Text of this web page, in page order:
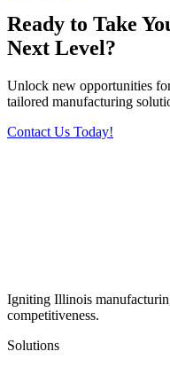
Ready to Take
Next Level?
Unlock new opportunities
tailored manufacturing
Contact Us Today!
Igniting Illinois
competitiveness.
Solutions